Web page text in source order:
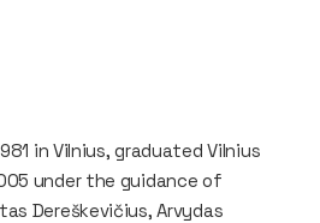
in Vilnius, graduated Vilnius
under the guidance of
Dereškevičius, Arvydas